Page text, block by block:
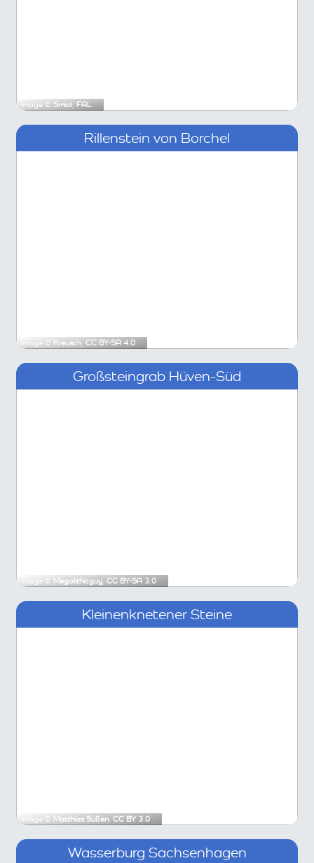
Image © Smial, FAL
Rillenstein von Borchel
Image © Kreusch, CC BY-SA 4.0
Großsteingrab Hüven-Süd
Image © Megalithicguy, CC BY-SA 3.0
Kleinenknetener Steine
Image © Matthias Süßen, CC BY 3.0
Wasserburg Sachsenhagen